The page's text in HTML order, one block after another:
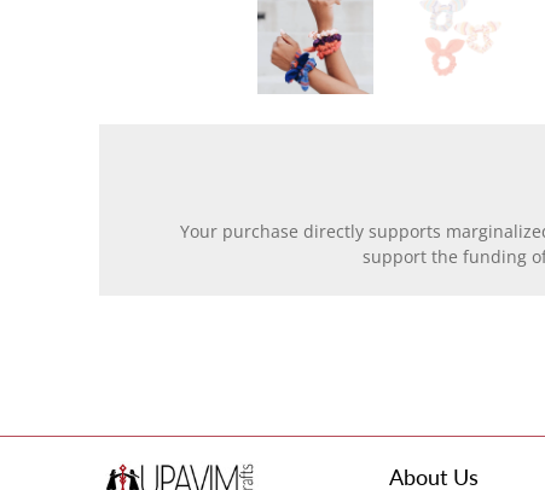
Your purchase directly supports
support the funding
About Us